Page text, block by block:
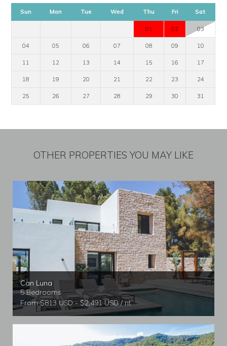
Sun Mon Tue Wed Thu Fri Sat
01 02 03
04 05 06 07 08 09 10
11 12 13 14 15 16 17
18 19 20 21 22 23 24
25 26 27 28 29 30 31
OTHER PROPERTIES YOU MAY LIKE
Can Luna
5 Bedrooms
From $813 USD - $2,491 USD / nt